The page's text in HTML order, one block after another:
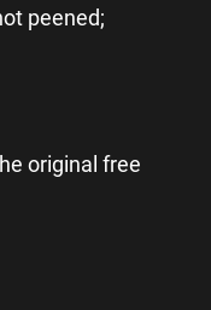
peened;
original free